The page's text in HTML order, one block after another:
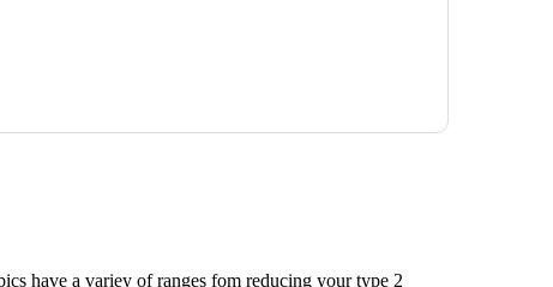
have a variey of ranges fom reducing your type 2